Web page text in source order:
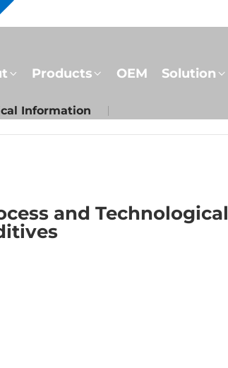
Products OEM Solution
Information
and Technological